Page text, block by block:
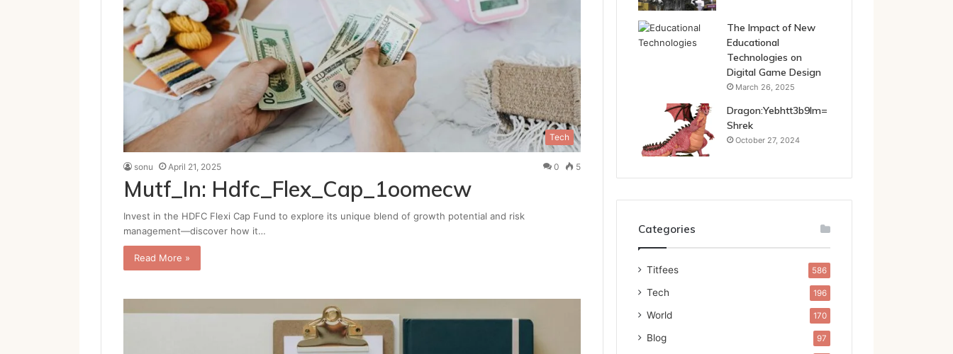
Tech
sonu April 21, 2025 0 5
Mutf_In: Hdfc_Flex_Cap_1oomecw
Invest in the HDFC Flexi Cap Fund to explore its unique blend of growth potential and risk
management—discover how it…
Read More »
The Impact of New
Educational
Technologies on
Digital Game Design
March 26, 2025
Dragon:Yebhtt3b9lm=
Shrek
October 27, 2024
Categories
Titfees 586
Tech 196
World 170
Blog 97